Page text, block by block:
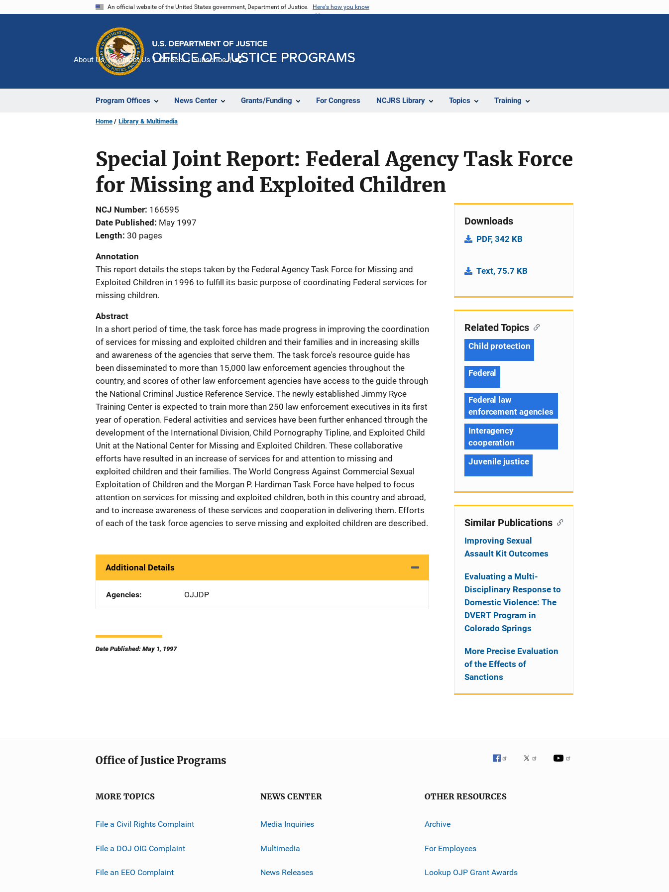
An official website of the United States government, Department of Justice. Here's how you know
Program Offices News Center Grants/Funding For Congress NCJRS Library Topics Training
About Us Contact Us Careers Subscribe
Home Library & Multimedia
Special Joint Report: Federal Agency Task Force
for Missing and Exploited Children
NCJ Number 166595
Date Published
May 1997
Length 30 pages
Annotation
This report details the steps taken by the Federal Agency Task Force for Missing and
Exploited Children in 1996 to fulfill its basic purpose of coordinating Federal services for
missing children.
Abstract
In a short period of time, the task force has made progress in improving the coordination
of services for missing and exploited children and their families and in increasing skills
and awareness of the agencies that serve them. The task force's resource guide has
been disseminated to more than 15,000 law enforcement agencies throughout the
country, and scores of other law enforcement agencies have access to the guide through
the National Criminal Justice Reference Service. The newly established Jimmy Ryce
Training Center is expected to train more than 250 law enforcement executives in its first
year of operation. Federal activities and services have been further enhanced through the
development of the International Division, Child Pornography Tipline, and Exploited Child
Unit at the National Center for Missing and Exploited Children. These collaborative
efforts have resulted in an increase of services for and attention to missing and
exploited children and their families. The World Congress Against Commercial Sexual
Exploitation of Children and the Morgan P. Hardiman Task Force have helped to focus
attention on services for missing and exploited children, both in this country and abroad,
and to increase awareness of these services and cooperation in delivering them. Efforts
of each of the task force agencies to serve missing and exploited children are described.
Additional Details
Agencies OJJDP
Date Published: May 1, 1997
Downloads
PDF, 342 KB
Text, 75.7 KB
Related Topics
Child protection
Federal
Federal law
enforcement agencies
Interagency
cooperation
Juvenile justice
Similar Publications
Improving Sexual
Assault Kit Outcomes
Evaluating a Multi-
Disciplinary Response to
Domestic Violence: The
DVERT Program in
Colorado Springs
More Precise Evaluation
of the Effects of
Sanctions
Office of Justice Programs
MORE TOPICS
File a Civil Rights Complaint
File a DOJ OIG Complaint
File an EEO Complaint
NEWS CENTER
Media Inquiries
Multimedia
News Releases
OTHER RESOURCES
Archive
For Employees
Lookup OJP Grant Awards